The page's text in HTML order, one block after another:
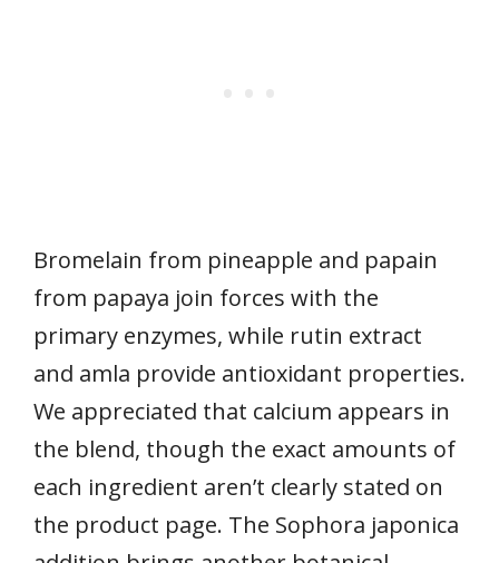
Bromelain from pineapple and papain
from papaya join forces with the
primary enzymes, while rutin extract
and amla provide antioxidant properties.
We appreciated that calcium appears in
the blend, though the exact amounts of
each ingredient aren’t clearly stated on
the product page. The Sophora japonica